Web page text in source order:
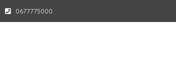
0677775000